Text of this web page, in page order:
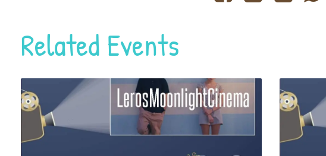
Related Events